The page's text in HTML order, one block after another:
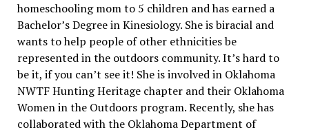
homeschooling mom to 5 children and has earned a
Bachelor’s Degree in Kinesiology. She is biracial and
wants to help people of other ethnicities be
represented in the outdoors community. It’s hard to
be it, if you can’t see it! She is involved in Oklahoma
NWTF Hunting Heritage chapter and their Oklahoma
Women in the Outdoors program. Recently, she has
collaborated with the Oklahoma Department of